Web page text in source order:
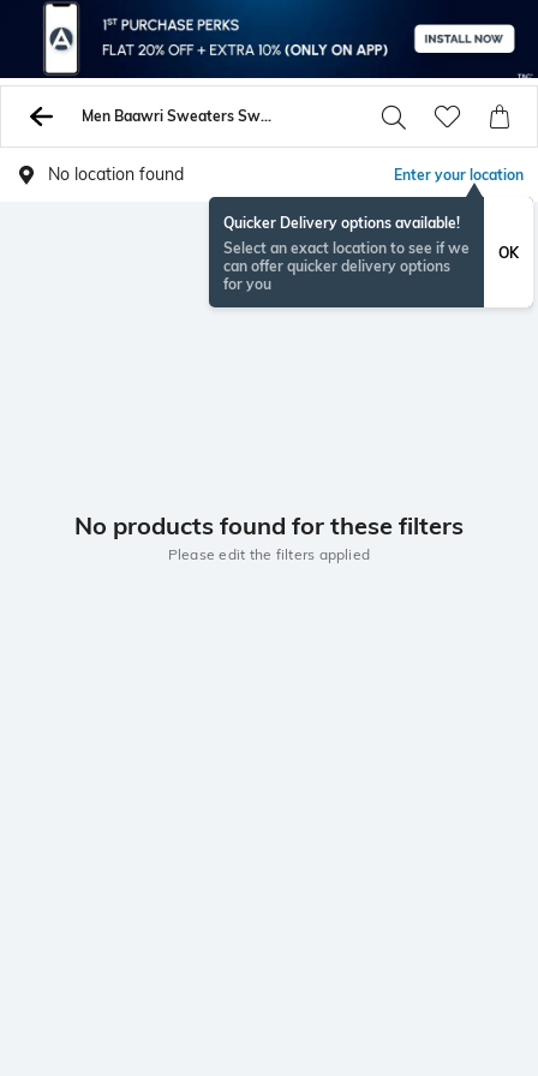
Men Baawri Sweaters Sweatshirts
No location found Enter your location
Quicker Delivery options available!
Select an exact location to see if we
can offer quicker delivery options
for you
OK
No products found for these filters
Please edit the filters applied